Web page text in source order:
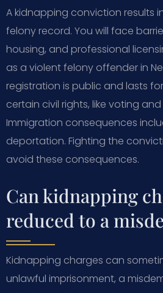
A kidnapping conviction results
felony record. You will face
housing, and professional
as a violent felony offender in
registration is public and lasts
certain civil rights, like voting
Immigration consequences
deportation. Fighting the
avoid these consequences.
Can kidnapping
reduced to a
Kidnapping charges can
unlawful imprisonment, a